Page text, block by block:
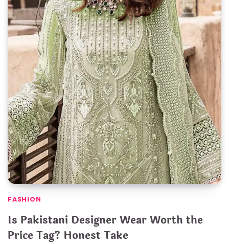
FASHION
Is Pakistani Designer Wear Worth the
Price Tag? Honest Take